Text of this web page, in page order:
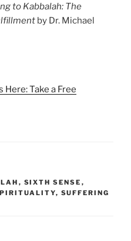
to Kabbalah: The
by Dr. Michael
Take a Free
, SIXTH SENSE ,
, SUFFERING